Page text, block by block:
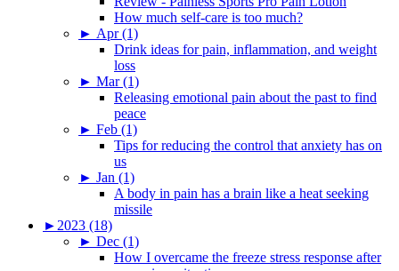
How much self-care is too much?
► Apr (1)
Drink ideas for pain, inflammation, and weight
loss
► Mar (1)
Releasing emotional pain about the past to find
peace
► Feb (1)
Tips for reducing the control that anxiety has on
us
► Jan (1)
A body in pain has a brain like a heat seeking
missile
► 2023 (18)
► Dec (1)
How I overcame the freeze stress response after